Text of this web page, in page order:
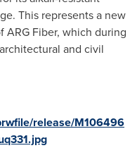
This represents a new
ARG Fiber, which during
and civil
release/M106496